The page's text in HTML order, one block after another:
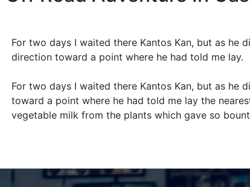
For two days I waited there Kantos Kan, but as he
direction toward a point where he had told me lay.
For two days I waited there Kantos Kan, but as
toward a point where he had told me lay the
vegetable milk from the plants which gave so